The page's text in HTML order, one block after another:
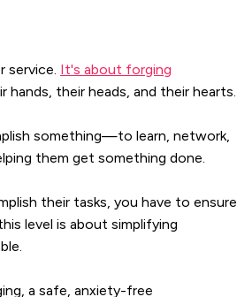
service. It's about forging
hands, their heads, and their hearts.
something—to learn, network,
them get something done.
their tasks, you have to ensure
level is about simplifying
a safe, anxiety-free